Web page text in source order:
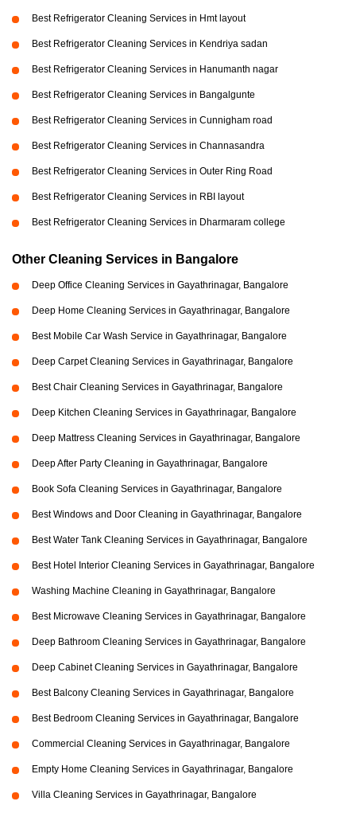
Best Refrigerator Cleaning Services in Hmt layout
Best Refrigerator Cleaning Services in Kendriya sadan
Best Refrigerator Cleaning Services in Hanumanth nagar
Best Refrigerator Cleaning Services in Bangalgunte
Best Refrigerator Cleaning Services in Cunnigham road
Best Refrigerator Cleaning Services in Channasandra
Best Refrigerator Cleaning Services in Outer Ring Road
Best Refrigerator Cleaning Services in RBI layout
Best Refrigerator Cleaning Services in Dharmaram college
Other Cleaning Services in Bangalore
Deep Office Cleaning Services in Gayathrinagar, Bangalore
Deep Home Cleaning Services in Gayathrinagar, Bangalore
Best Mobile Car Wash Service in Gayathrinagar, Bangalore
Deep Carpet Cleaning Services in Gayathrinagar, Bangalore
Best Chair Cleaning Services in Gayathrinagar, Bangalore
Deep Kitchen Cleaning Services in Gayathrinagar, Bangalore
Deep Mattress Cleaning Services in Gayathrinagar, Bangalore
Deep After Party Cleaning in Gayathrinagar, Bangalore
Book Sofa Cleaning Services in Gayathrinagar, Bangalore
Best Windows and Door Cleaning in Gayathrinagar, Bangalore
Best Water Tank Cleaning Services in Gayathrinagar, Bangalore
Best Hotel Interior Cleaning Services in Gayathrinagar, Bangalore
Washing Machine Cleaning in Gayathrinagar, Bangalore
Best Microwave Cleaning Services in Gayathrinagar, Bangalore
Deep Bathroom Cleaning Services in Gayathrinagar, Bangalore
Deep Cabinet Cleaning Services in Gayathrinagar, Bangalore
Best Balcony Cleaning Services in Gayathrinagar, Bangalore
Best Bedroom Cleaning Services in Gayathrinagar, Bangalore
Commercial Cleaning Services in Gayathrinagar, Bangalore
Empty Home Cleaning Services in Gayathrinagar, Bangalore
Villa Cleaning Services in Gayathrinagar, Bangalore